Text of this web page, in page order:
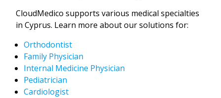
CloudMedico supports various medical specialties
in Cyprus. Learn more about our solutions for:
Orthodontist
Family Physician
Internal Medicine Physician
Pediatrician
Cardiologist